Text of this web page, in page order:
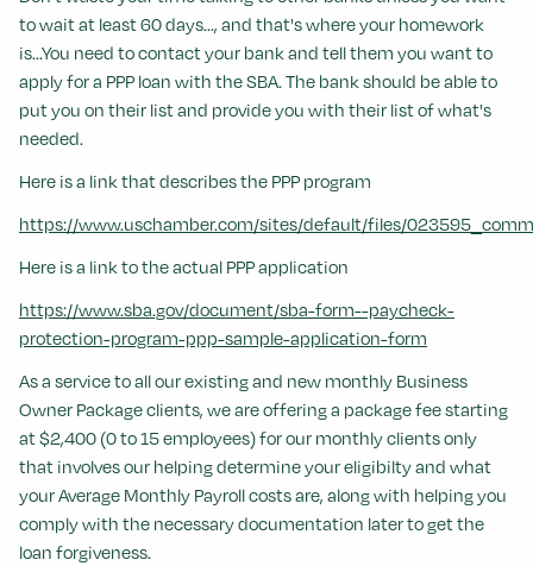
to wait at least 60 days..., and that's where your homework
is...You need to contact your bank and tell them you want to
apply for a PPP loan with the SBA. The bank should be able to
put you on their list and provide you with their list of what's
needed.
Here is a link that describes the PPP program
https://www.uschamber.com/sites/default/files/
Here is a link to the actual PPP application
https://www.sba.gov/document/sba-form--paycheck-
protection-program-ppp-sample-application-form
As a service to all our existing and new monthly Business
Owner Package clients, we are offering a package fee starting
at $2,400 (0 to 15 employees) for our monthly clients only
that involves our helping determine your eligibilty and what
your Average Monthly Payroll costs are, along with helping you
comply with the necessary documentation later to get the
loan forgiveness.